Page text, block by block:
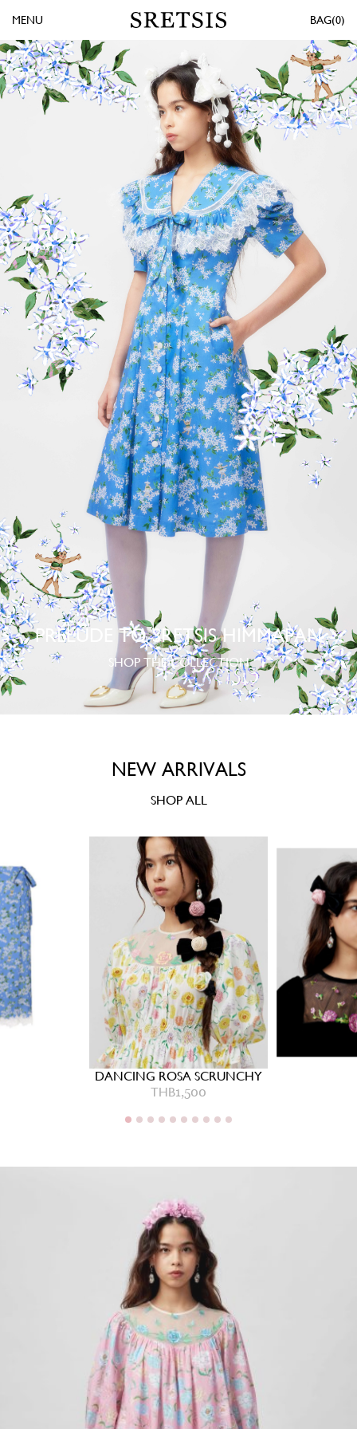
0
MENU
PRELUDE TO SRETSIS HIMMAPAN
SHOP THE COLLECTION
NEW ARRIVALS
SHOP ALL
DANCING ROSA SCRUNCHY
THB1,500